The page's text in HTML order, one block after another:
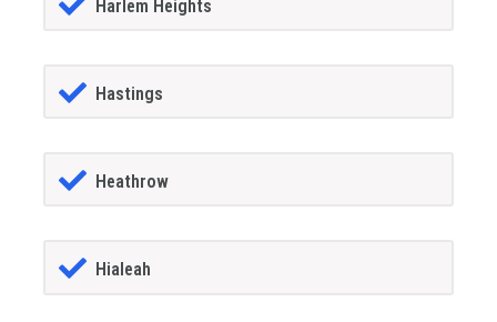
Harlem Heights
Hastings
Heathrow
Hialeah